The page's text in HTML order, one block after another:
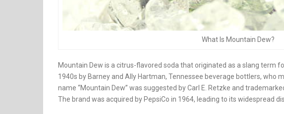
What Is Mountain Dew?
Mountain Dew is a citrus-flavored soda that originated as a slang term
1940s by Barney and Ally Hartman, Tennessee beverage bottlers, who
name “Mountain Dew” was suggested by Carl E. Retzke and
The brand was acquired by PepsiCo in 1964, leading to its widespread